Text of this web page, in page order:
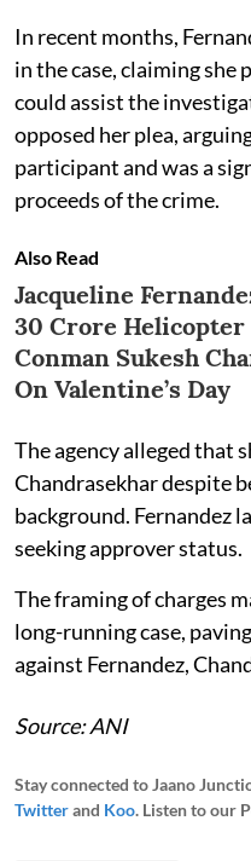
In recent months,
in the case, claiming
could assist the
opposed her plea,
participant and was a
proceeds of the crime.
Also Read
Jacqueline
30 Crore Helicopter
Conman Sukesh
On Valentine’s Day
The agency alleged that
Chandrasekhar despite
background. Fernandez
seeking approver status.
The framing of charges
long-running case,
against Fernandez,
Source: ANI
Stay connected to Jaano
Twitterand Koo. Listen to our